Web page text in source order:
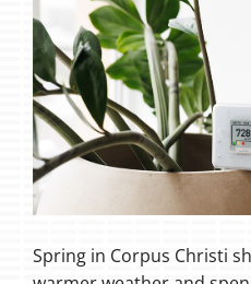
Spring in Corpus Christi